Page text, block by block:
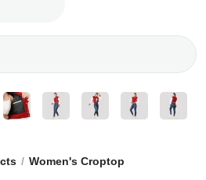
Women's Croptop